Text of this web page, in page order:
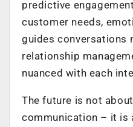
predictive
customer needs,
guides conversations
relationship
nuanced with each
The future is not
communication – it is